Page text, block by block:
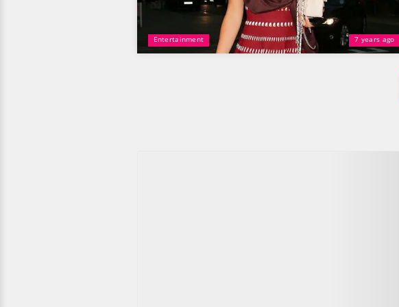
Entertainment 7 years ago